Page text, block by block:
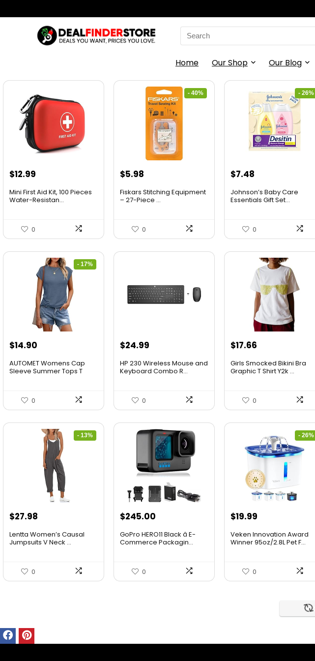
Home Our Shop Our Blog
$12.99
Mini First Aid Kit, 100 Pieces
Water-Resistan...
0
- 40%
$5.98
Fiskars Stitching Equipment
– 27-Piece ...
0
- 26%
$7.48
Johnson’s Baby Care
Essentials Gift Set...
0
- 17%
$14.90
AUTOMET Womens Cap
Sleeve Summer Tops T
0
$24.99
HP 230 Wireless Mouse and
Keyboard Combo R...
0
$17.66
Girls Smocked Bikini Bra
Graphic T Shirt Y2k ...
0
- 13%
$27.98
Lentta Women’s Causal
Jumpsuits V Neck ...
0
$245.00
GoPro HERO11 Black â E-
Commerce Packagin...
0
- 26%
$19.99
Veken Innovation Award
Winner 95oz/2.8L Pet F...
0